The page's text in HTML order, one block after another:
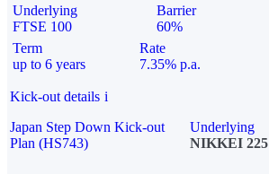
Underlying
FTSE 100
Barrier
60%
Term
up to 6 years
Rate
7.35% p.a.
Kick-out details i
Japan Step Down Kick-out
Plan (HS743)
Underlying
NIKKEI 225